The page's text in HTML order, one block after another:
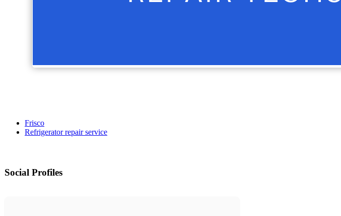
Frisco
Refrigerator repair service
Social Profiles